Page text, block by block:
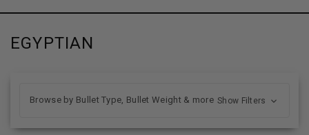
EGYPTIAN
Browse by Bullet Type, Bullet Weight & more Show Filters